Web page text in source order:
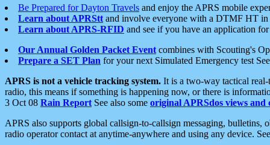
Be Prepared for Dayton Travels and enjoy the APRS mobile
Learn about APRStt and involve everyone with a DTMF HT
Learn about APRS-RFID and see if you have an application
Our Annual Golden Packet Event combines with Scouting's
Prepare a SET Plan for your next Simulated Emergency test
APRS is not a vehicle tracking system. It is a two-way tactical
radio, this means if something is happening now, or there is
3 Oct 08 Rain Report See also some original APRSdos views and
APRS also supports global callsign-to-callsign messaging, bulletins,
radio operator contact at anytime-anywhere and using any device.